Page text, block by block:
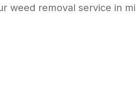
weed removal service in